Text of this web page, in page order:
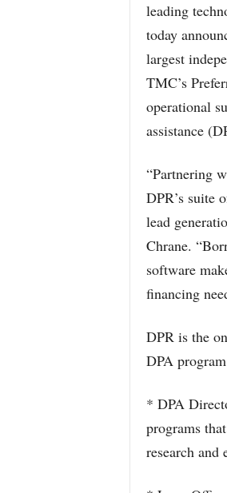
leading
today
largest
TMC’s
operational
assistance
“Partnering
DPR’s suite
lead
Chrane.
software
financing
DPR is the
DPA
* DPA
programs
research